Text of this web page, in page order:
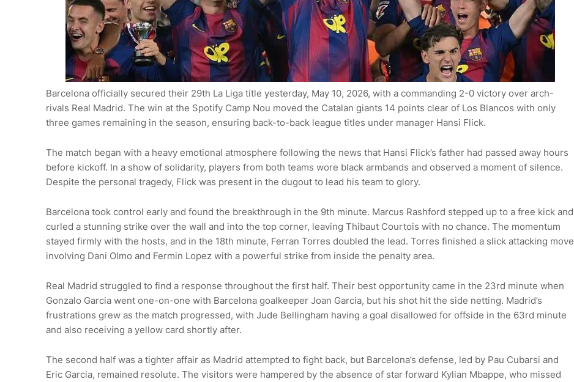
Barcelona officially secured their 29th La Liga title yesterday, May 10, 2026, with a commanding 2-0 victory over arch-
rivals Real Madrid. The win at the Spotify Camp Nou moved the Catalan giants 14 points clear of Los Blancos with only
three games remaining in the season, ensuring back-to-back league titles under manager Hansi Flick.
The match began with a heavy emotional atmosphere following the news that Hansi Flick’s father had passed away hours
before kickoff. In a show of solidarity, players from both teams wore black armbands and observed a moment of silence.
Despite the personal tragedy, Flick was present in the dugout to lead his team to glory.
Barcelona took control early and found the breakthrough in the 9th minute. Marcus Rashford stepped up to a free kick and
curled a stunning strike over the wall and into the top corner, leaving Thibaut Courtois with no chance. The momentum
stayed firmly with the hosts, and in the 18th minute, Ferran Torres doubled the lead. Torres finished a slick attacking move
involving Dani Olmo and Fermin Lopez with a powerful strike from inside the penalty area.
Real Madrid struggled to find a response throughout the first half. Their best opportunity came in the 23rd minute when
Gonzalo Garcia went one-on-one with Barcelona goalkeeper Joan Garcia, but his shot hit the side netting. Madrid’s
frustrations grew as the match progressed, with Jude Bellingham having a goal disallowed for offside in the 63rd minute
and also receiving a yellow card shortly after.
The second half was a tighter affair as Madrid attempted to fight back, but Barcelona’s defense, led by Pau Cubarsi and
Eric Garcia, remained resolute. The visitors were hampered by the absence of star forward Kylian Mbappe, who missed